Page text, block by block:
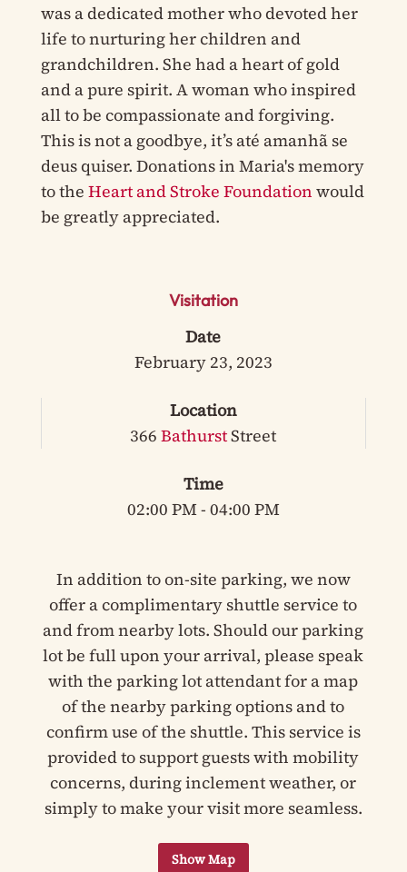
was a dedicated mother who devoted her
life to nurturing her children and
grandchildren. She had a heart of gold
and a pure spirit. A woman who inspired
all to be compassionate and forgiving.
This is not a goodbye, it’s até amanhã se
deus quiser. Donations in Maria's memory
to the Heart and Stroke Foundation would
be greatly appreciated.
Visitation
Date
February 23, 2023
Location
366BathurstStreet
Time
02:00 PM - 04:00 PM
In addition to on-site parking, we now
offer a complimentary shuttle service to
and from nearby lots. Should our parking
lot be full upon your arrival, please speak
with the parking lot attendant for a map
of the nearby parking options and to
confirm use of the shuttle. This service is
provided to support guests with mobility
concerns, during inclement weather, or
simply to make your visit more seamless.